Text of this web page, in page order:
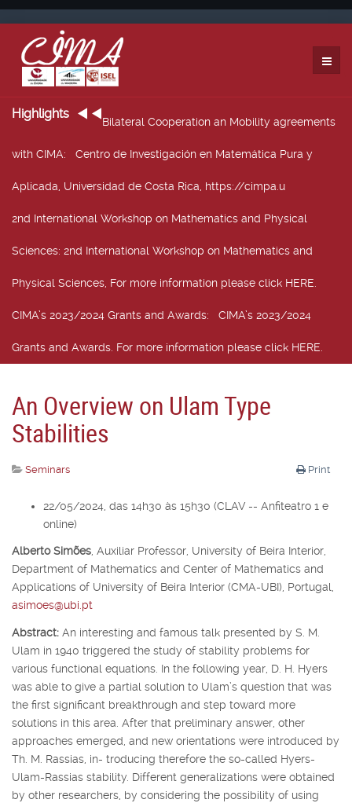
Highlights
Bilateral Cooperation an Mobility agreements
with CIMA: Centro de Investigación en Matemática Pura y
Aplicada, Universidad de Costa Rica, https://cimpa.u
2nd International Workshop on Mathematics and Physical
Sciences: 2nd International Workshop on Mathematics and
Physical Sciences, For more information please click HERE.
CIMA’s 2023/2024 Grants and Awards: CIMA’s 2023/2024
Grants and Awards. For more information please click HERE.
An Overview on Ulam Type
Stabilities
Print
Seminars
22/05/2024, das 14h30 às 15h30 (CLAV -- Anfiteatro 1 e
online)
Alberto Simões, Auxiliar Professor, University of Beira Interior,
Department of Mathematics and Center of Mathematics and
Applications of University of Beira Interior (CMA-UBI), Portugal,
asimoes@ubi.pt
Abstract: An interesting and famous talk presented by S. M.
Ulam in 1940 triggered the study of stability problems for
various functional equations. In the following year, D. H. Hyers
was able to give a partial solution to Ulam’s question that was
the first significant breakthrough and step toward more
solutions in this area. After that preliminary answer, other
approaches emerged, and new orientations were introduced by
Th. M. Rassias, in- troducing therefore the so-called Hyers-
Ulam-Rassias stability. Different generalizations were obtained
by other researchers, by considering the possibility of using